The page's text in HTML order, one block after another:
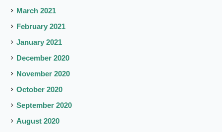
March 2021
February 2021
January 2021
December 2020
November 2020
October 2020
September 2020
August 2020